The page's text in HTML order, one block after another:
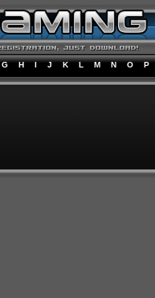
G H I J K L M N O P